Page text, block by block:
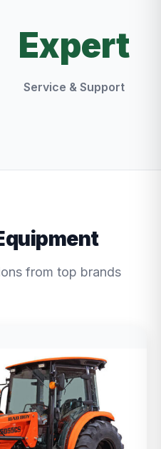
Expert
Service & Support
from top brands